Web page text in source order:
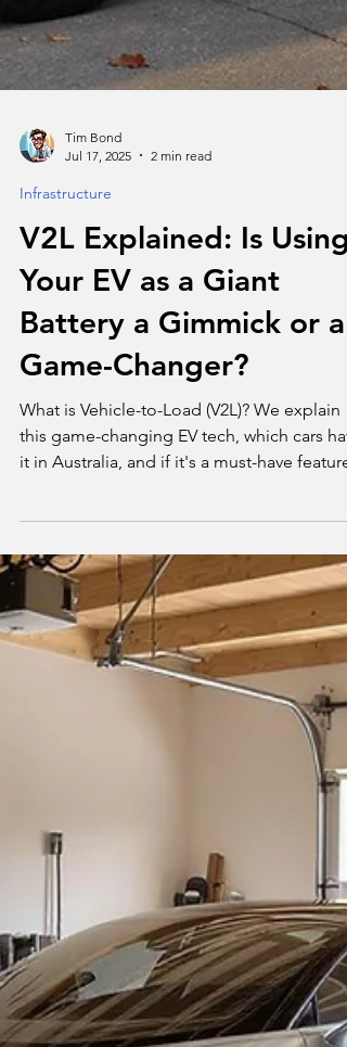
Jul 17, 2025
Infrastructure
V2L Explained: Is Using
Your EV as a Giant
Battery a Gimmick or a
Game-Changer?
What is Vehicle-to-Load (V2L)? We explain